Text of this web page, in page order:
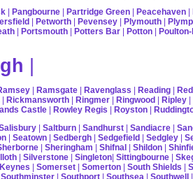
| Pangbourne | Partridge Green | Peacehaven |
| Petworth | Pevensey | Plymouth |
| Portsmouth | Potters Bar | Potton |
|
| Ramsgate | Ravenglass | Reading |
| Rickmansworth | Ringmer | Ringwood | Ripley |
Castle | Rowley Regis | Royston |
| Saltburn | Sandhurst | Sandiacre |
| Seatown | Sedbergh | Sedgefield | Sedgley |
| Sheringham | Shifnal | Shildon |
| Silverstone | Singleton| Sittingbourne |
| Somerset | Somerton | South Shields |
Southminster | Southport | Southsea | Southwell